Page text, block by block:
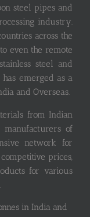
steel pipes and
industry.
across the
even the remote
steel and
emerged as a
and Overseas.
from Indian
of
network for
prices,
for various
in India and